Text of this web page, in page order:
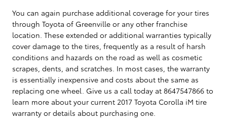
You can again purchase additional coverage for your tires
through Toyota of Greenville or any other franchise
location. These extended or additional warranties typically
cover damage to the tires, frequently as a result of harsh
conditions and hazards on the road as well as cosmetic
scrapes, dents, and scratches. In most cases, the warranty
is essentially inexpensive and costs about the same as
replacing one wheel. Give us a call today at 8647547866 to
learn more about your current 2017 Toyota Corolla iM tire
warranty or details about purchasing one.